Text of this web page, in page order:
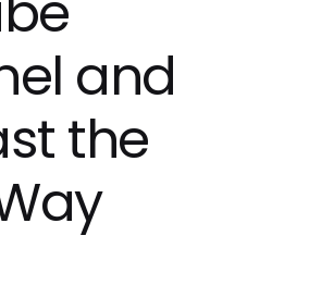
and
the